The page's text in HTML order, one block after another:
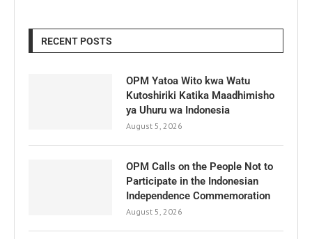
RECENT POSTS
OPM Yatoa Wito kwa Watu
Kutoshiriki Katika Maadhimisho
ya Uhuru wa Indonesia
August 5, 2026
OPM Calls on the People Not to
Participate in the Indonesian
Independence Commemoration
August 5, 2026